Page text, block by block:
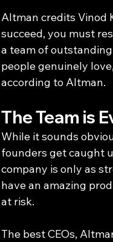
Altman credits Vinod
succeed, you must
a team of
people genuinely
according to Altman.
The Team is
While it sounds
founders get caught
company is only as
have an amazing
at risk.
The best CEOs,